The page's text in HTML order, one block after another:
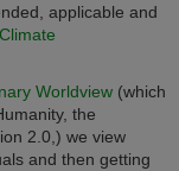
applicable and
Worldview (which
the
2.0,) we view
and then getting